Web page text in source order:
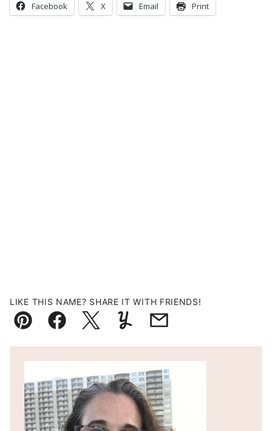
Facebook X Email Print
LIKE THIS NAME? SHARE IT WITH FRIENDS!
Pin FacebookTweetYummlyEmail